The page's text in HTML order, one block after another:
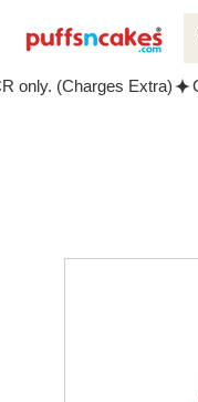
only. (Charges Extra)